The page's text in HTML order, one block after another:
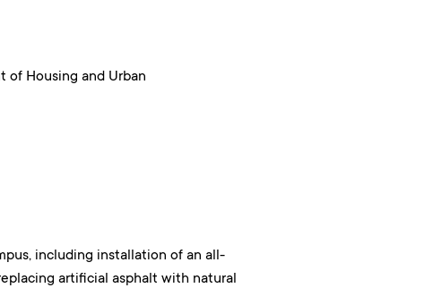
of Housing and Urban
including installation of an all-
artificial asphalt with natural